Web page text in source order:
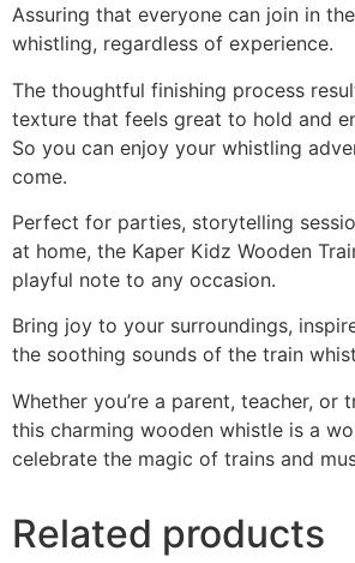
Assuring that everyone can join in
whistling, regardless of experience.
The thoughtful finishing process
texture that feels great to hold and
So you can enjoy your whistling
come.
Perfect for parties, storytelling
at home, the Kaper Kidz Wooden
playful note to any occasion.
Bring joy to your surroundings,
the soothing sounds of the train
Whether you’re a parent, teacher, or
this charming wooden whistle is a
celebrate the magic of trains and
Related products